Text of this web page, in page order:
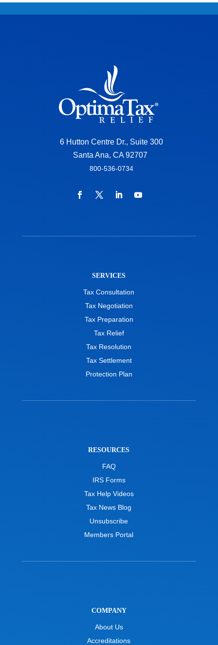
6 Hutton Centre Dr., Suite 300
Santa Ana, CA 92707
800-536-0734
SERVICES
Tax Consultation
Tax Negotiation
Tax Preparation
Tax Relief
Tax Resolution
Tax Settlement
Protection Plan
RESOURCES
FAQ
IRS Forms
Tax Help Videos
Tax News Blog
Unsubscribe
Members Portal
COMPANY
About Us
Accreditations